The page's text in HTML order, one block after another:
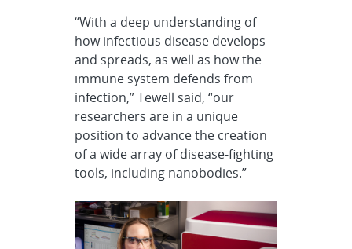
“With a deep understanding of
how infectious disease develops
and spreads, as well as how the
immune system defends from
infection,” Tewell said, “our
researchers are in a unique
position to advance the creation
of a wide array of disease-fighting
tools, including nanobodies.”